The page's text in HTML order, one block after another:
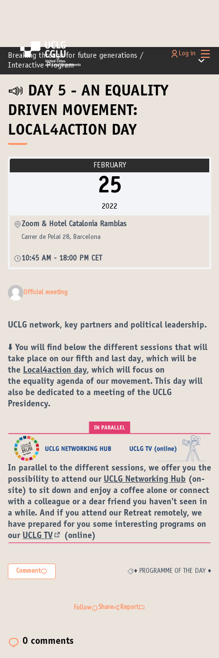
Main
Log in
Breaking through for future generations /
Interactive Program
Main
📣 DAY 5 - AN EQUALITY
DRIVEN MOVEMENT:
LOCAL4ACTION DAY
FEBRUARY
25
2022
Zoom & Hotel Catalonia Ramblas
Carrer de Pelai 28, Barcelona
10:45 AM - 18:00 PM CET
Official meeting
UCLG network, key partners and political leadership.
⬇️ You will find below the different sessions that will
take place on ourfifth and last day, which will be
the Local4action day, which will focus on
the equality agenda of our movement. This day will
also be dedicated to a meeting of the UCLG
Presidency.
In parallel to the different sessions, we offer you the
possibility to attend our UCLG Networking Hub (on-
site) to sit down and enjoy a coffee alone or connect
with a colleague or a dear friend you haven't seen in
a while. And if you attend our Retreat remotely, we
have prepared for you some interesting programs on
our UCLG TV
(External link)
(online)
Comment
Filter results for category: ♦️
♦️ PROGRAMME OF THE DAY ♦️
Follow Share Report
0 comments